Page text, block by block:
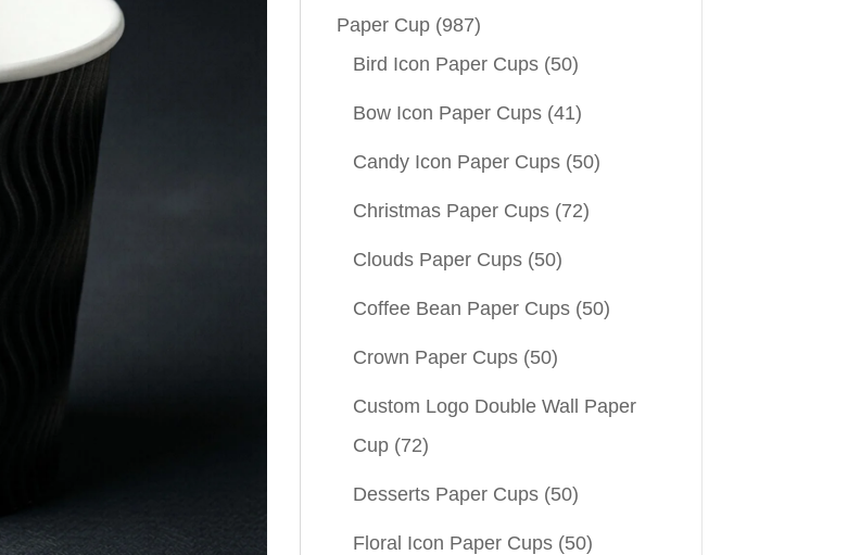
Paper Cup (987)
Bird Icon Paper Cups (50)
Bow Icon Paper Cups (41)
Candy Icon Paper Cups (50)
Christmas Paper Cups (72)
Clouds Paper Cups (50)
Coffee Bean Paper Cups (50)
Crown Paper Cups (50)
Custom Logo Double Wall Paper
Cup (72)
Desserts Paper Cups (50)
Floral Icon Paper Cups (50)